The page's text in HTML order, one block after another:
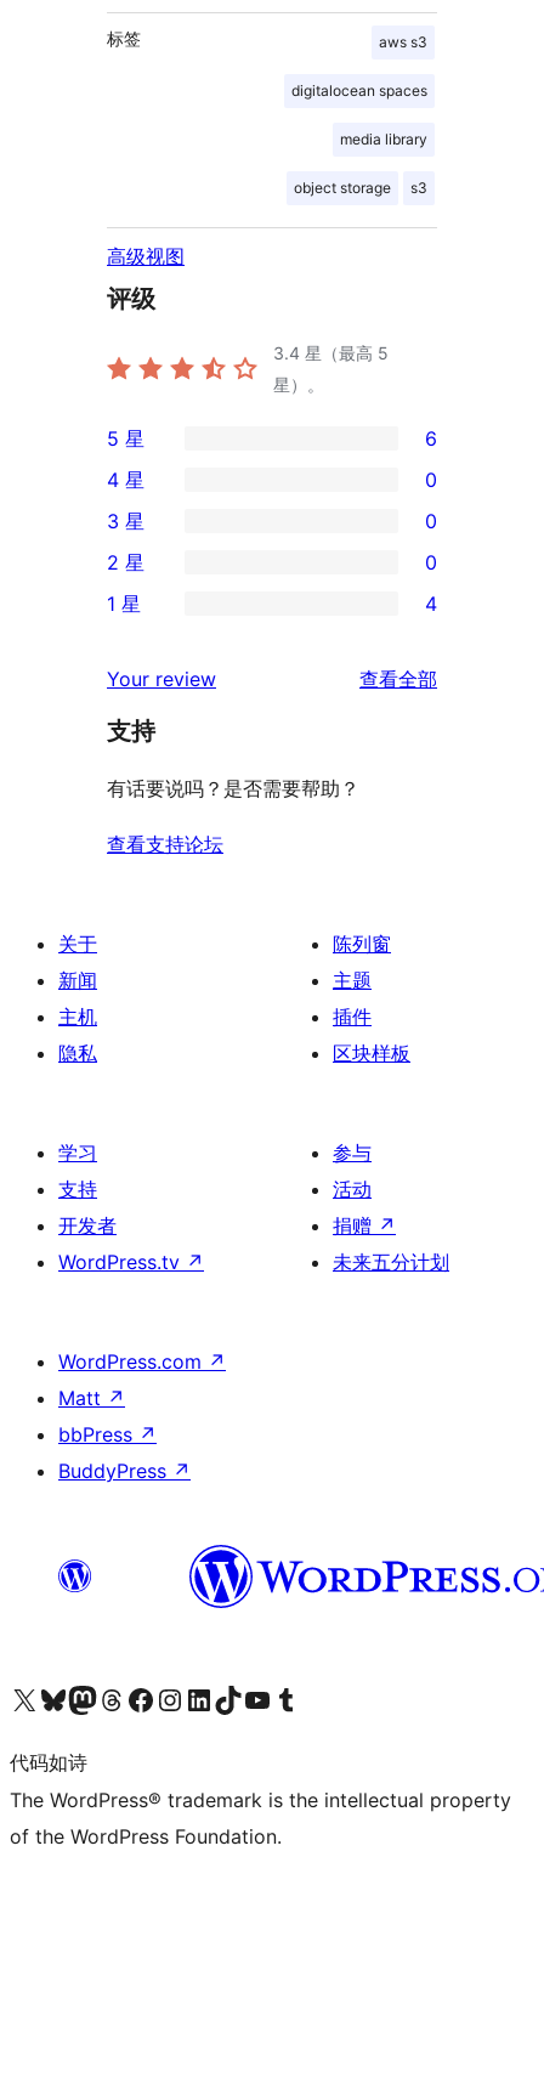
标签 aws s3
digitalocean spaces
media library
object storage s3
高级视图
评级
3.4 星（最高 5
星）。
6
条
5
星
评
5 星 6
条
4
星
价
4 星 0
0
条
3
评
价
3 星 0
条
星
评
2 星 0
1
星
价
1 星 4
Your review 查看全部
支持
有话要说吗？是否需要帮助？
查看支持论坛
关于
新闻
主机
隐私
陈列窗
主题
插件
区块样板
学习
支持
开发者
WordPress.tv ↗
参与
活动
捐赠 ↗
未来五分计划
WordPress.com ↗
Matt ↗
bbPress ↗
BuddyPress ↗
关注我们的 X（原 Twitter）账号访问我们的 Bluesky 账号关注我们的 Mastodon 账号访问我们的 Threads 账号 访问我们的 Facebook 公共主页关注我们的 Instagram 账号 关注我们的 LinkedIn 主页访问我们的 TikTok 账号访问我们的 YouTube 频道 访问我们的 Tumblr 账号
代码如诗
The WordPress® trademark is the intellectual property
of the WordPress Foundation.